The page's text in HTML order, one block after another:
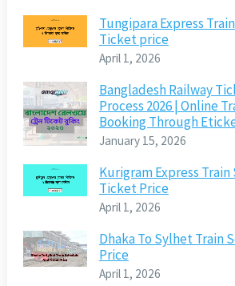
Tungipara Express
Ticket price
April 1, 2026
Bangladesh Railway
Process 2026 | Online
Booking Through
January 15, 2026
Kurigram Express
Ticket Price
April 1, 2026
Dhaka To Sylhet Train
Price
April 1, 2026